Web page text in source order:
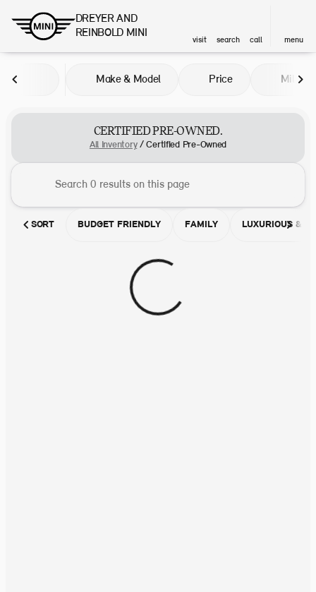
DREYER AND
REINBOLD MINI
visit search call menu
Make & Model Price Miles
CERTIFIED PRE-OWNED.
All Inventory/Certified Pre-Owned
SORT BUDGET FRIENDLY FAMILY LUXURIOUS &